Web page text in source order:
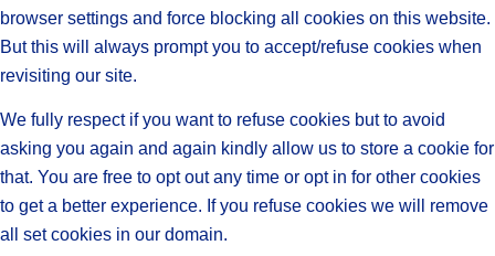
browser settings and force blocking all cookies on this website.
But this will always prompt you to accept/refuse cookies when
revisiting our site.
We fully respect if you want to refuse cookies but to avoid
asking you again and again kindly allow us to store a cookie for
that. You are free to opt out any time or opt in for other cookies
to get a better experience. If you refuse cookies we will remove
all set cookies in our domain.